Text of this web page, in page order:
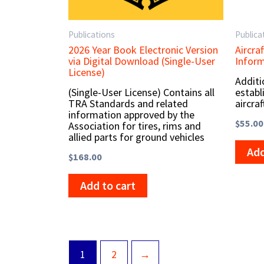
Publications
2026 Year Book Electronic Version
via Digital Download (Single-User
License)
(Single-User License) Contains all
TRA Standards and related
information approved by the
Association for tires, rims and
allied parts for ground vehicles
$168.00
Add to cart
$55.00
1 2 →